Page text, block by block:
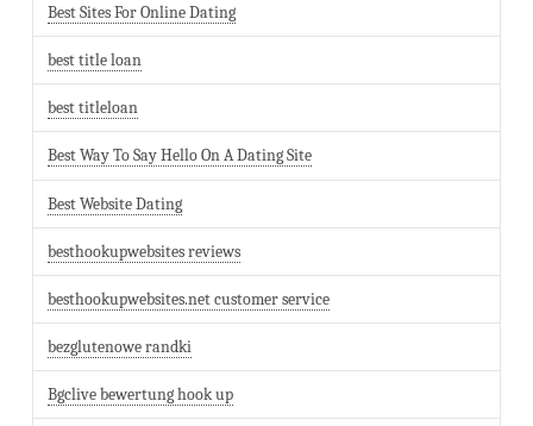
Best Sites For Online Dating
best title loan
best titleloan
Best Way To Say Hello On A Dating Site
Best Website Dating
besthookupwebsites reviews
besthookupwebsites.net customer service
bezglutenowe randki
Bgclive bewertung hook up